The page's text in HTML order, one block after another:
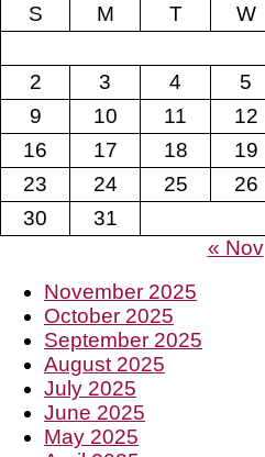
S
M T W
2
3 4 5
9
10 11 12
16
17 18 19
23
24 25 26
30
31
« Nov
November 2025
October 2025
September 2025
August 2025
July 2025
June 2025
May 2025